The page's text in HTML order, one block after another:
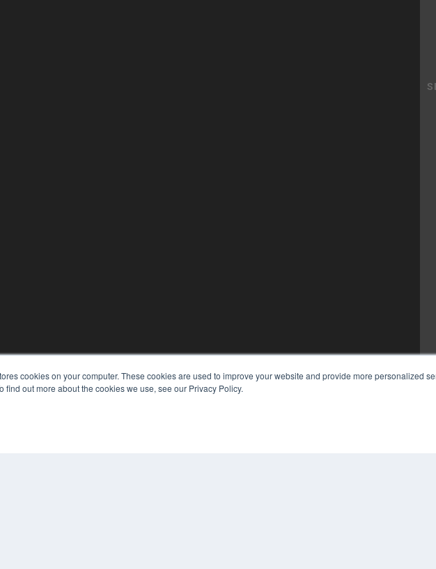
cookies on your computer. These cookies are used to improve your website and provide more personalized
find out more about the cookies we use, see our Privacy Policy.